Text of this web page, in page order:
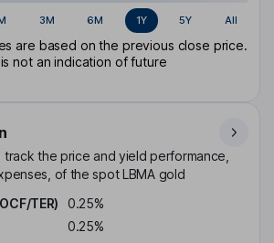
3M 6M 1Y 5Y All
are based on the previous close price.
not an indication of future
the price and yield performance,
of the spot LBMA gold
TER)
0.25%
0.25%